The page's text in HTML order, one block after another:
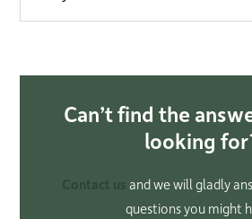
Can’t find the
looking
and we will gladly
questions you might